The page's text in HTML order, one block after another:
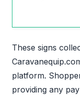
These signs
platform.
providing any